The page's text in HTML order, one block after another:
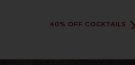
40% OFF COCKTAILS